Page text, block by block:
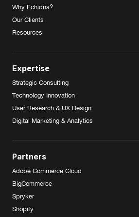
Why Echidna?
Our Clients
Resources
Expertise
Strategic Consulting
Technology Innovation
User Research & UX Design
Digital Marketing & Analytics
Partners
Adobe Commerce Cloud
BigCommerce
Spryker
Shopify